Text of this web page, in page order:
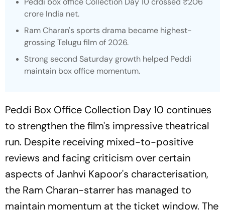
crore India net.
Ram Charan's sports drama became highest-
grossing Telugu film of 2026.
Strong second Saturday growth helped Peddi
maintain box office momentum.
Peddi Box Office Collection Day 10 continues
to strengthen the film's impressive theatrical
run. Despite receiving mixed-to-positive
reviews and facing criticism over certain
aspects of Janhvi Kapoor's characterisation,
the Ram Charan-starrer has managed to
maintain momentum at the ticket window. The